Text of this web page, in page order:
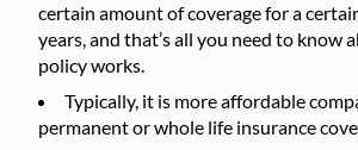
certain amount of coverage for a
years, and that’s all you need to know
policy works.
Typically, it is more affordable
permanent or whole life insurance